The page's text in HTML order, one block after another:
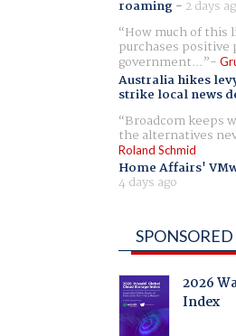
roaming- 2 days
How much of
purchases positive
government...
Australia hikes
strike local news
Broadcom keeps
the alternatives
Roland Schmid
Home Affairs'
4 days ago
SPONSORED
2026
Index